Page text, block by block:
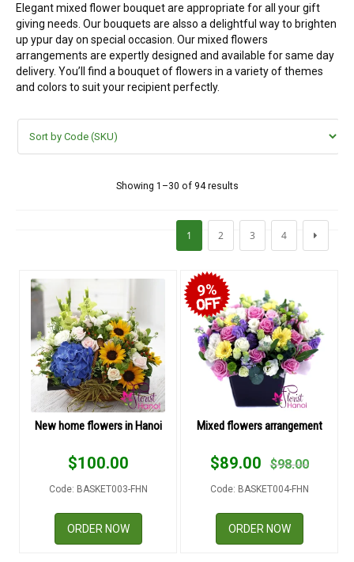
Elegant mixed flower bouquet are appropriate for all your gift
giving needs. Our bouquets are alsso a delightful way to brighten
up ypur day on special occasion. Our mixed flowers
arrangements are expertly designed and available for same day
delivery. You’ll find a bouquet of flowers in a variety of themes
and colors to suit your recipient perfectly.
Showing 1–30 of 94 results
1 2 3 4
New home flowers in Hanoi
$100.00
Code: BASKET003-FHN
ORDER NOW
9%
Mixed flowers arrangement
$89.00 $98.00
Code: BASKET004-FHN
ORDER NOW
Rose
SUNFLOWER
ORCHID KINDS
Lily
purple roses
COLOURS
WEDDING
GIFTS
HOW TO ORDER